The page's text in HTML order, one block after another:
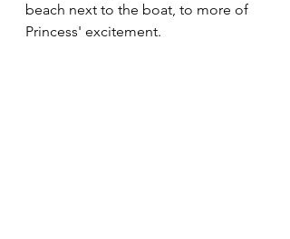
beach next to the boat, to more of
Princess' excitement.